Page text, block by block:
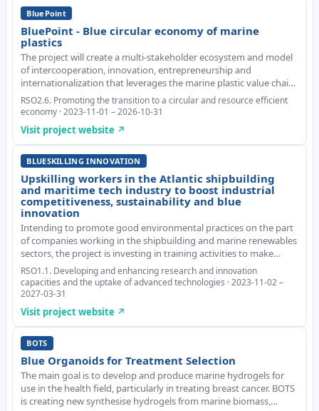
BluePoint
BluePoint - Blue circular economy of marine
plastics
The project will create a multi-stakeholder ecosystem and model
of intercooperation, innovation, entrepreneurship and
internationalization that leverages the marine plastic value chain
and emerging business opportunities that arise from marine
plastic pollution. Based on the Atla
RSO2.6. Promoting the transition to a circular and resource efficient
economy · 2023-11-01 – 2026-10-31
Visit project website ↗
BLUESKILLING INNOVATION
Upskilling workers in the Atlantic shipbuilding
and maritime tech industry to boost industrial
competitiveness, sustainability and blue
innovation
Intending to promote good environmental practices on the part
of companies working in the shipbuilding and marine renewables
sectors, the project is investing in training activities to make
greater use of digital tools and to adopt new technologies that
ensure clean energy. BLUES
RSO1.1. Developing and enhancing research and innovation
capacities and the uptake of advanced technologies · 2023-11-02 –
2027-03-31
Visit project website ↗
BOTS
Blue Organoids for Treatment Selection
The main goal is to develop and produce marine hydrogels for
use in the health field, particularly in treating breast cancer. BOTS
is creating new synthesise hydrogels from marine biomass,